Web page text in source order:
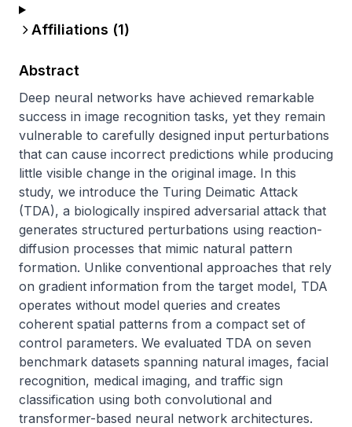
Affiliations (1)
Abstract
Deep neural networks have achieved remarkable
success in image recognition tasks, yet they remain
vulnerable to carefully designed input perturbations
that can cause incorrect predictions while producing
little visible change in the original image. In this
study, we introduce the Turing Deimatic Attack
(TDA), a biologically inspired adversarial attack that
generates structured perturbations using reaction-
diffusion processes that mimic natural pattern
formation. Unlike conventional approaches that rely
on gradient information from the target model, TDA
operates without model queries and creates
coherent spatial patterns from a compact set of
control parameters. We evaluated TDA on seven
benchmark datasets spanning natural images, facial
recognition, medical imaging, and traffic sign
classification using both convolutional and
transformer-based neural network architectures.